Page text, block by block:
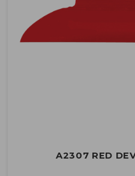
A2307 RED